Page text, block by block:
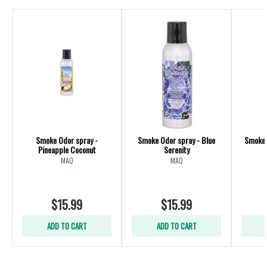
Smoke Odor spray -
Pineapple Coconut
MAQ
$15.99
ADD TO CART
Smoke Odor spray - Blue
Serenity
MAQ
$15.99
ADD TO CART